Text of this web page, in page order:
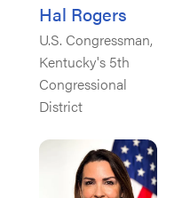
Hal Rogers
U.S. Congressman,
Kentucky's 5th
Congressional
District